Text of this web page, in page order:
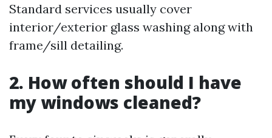
Standard services usually cover
interior/exterior glass washing along with
frame/sill detailing.
2. How often should I have
my windows cleaned?